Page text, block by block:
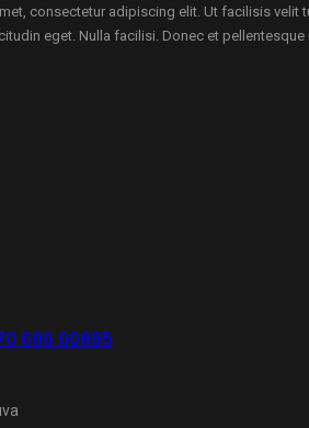
consectetur adipiscing elit. Ut facilisis velit
eget. Nulla facilisi. Donec et pellentesque
696 60885